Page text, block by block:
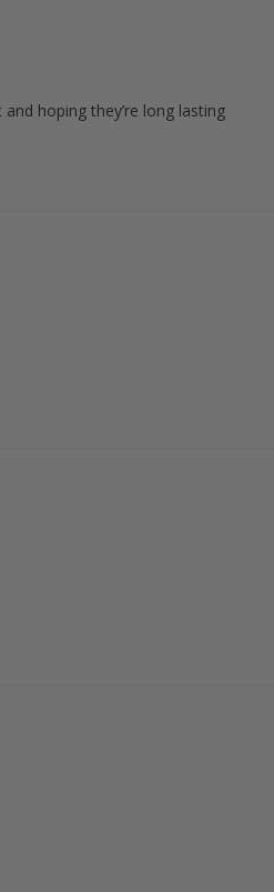
hoping they’re long lasting